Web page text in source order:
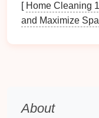
Smooth
reflectivity of
Automotive
[ Home Cleaning
and Maximize
About